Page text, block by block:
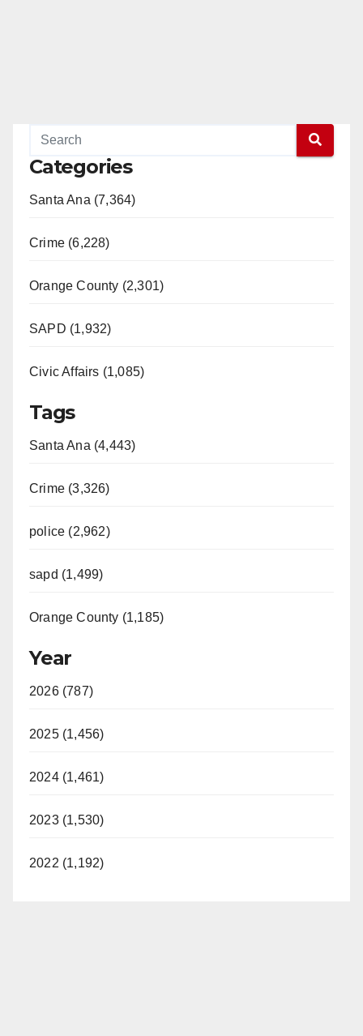
Categories
Santa Ana (7,364)
Crime (6,228)
Orange County (2,301)
SAPD (1,932)
Civic Affairs (1,085)
Tags
Santa Ana (4,443)
Crime (3,326)
police (2,962)
sapd (1,499)
Orange County (1,185)
Year
2026 (787)
2025 (1,456)
2024 (1,461)
2023 (1,530)
2022 (1,192)